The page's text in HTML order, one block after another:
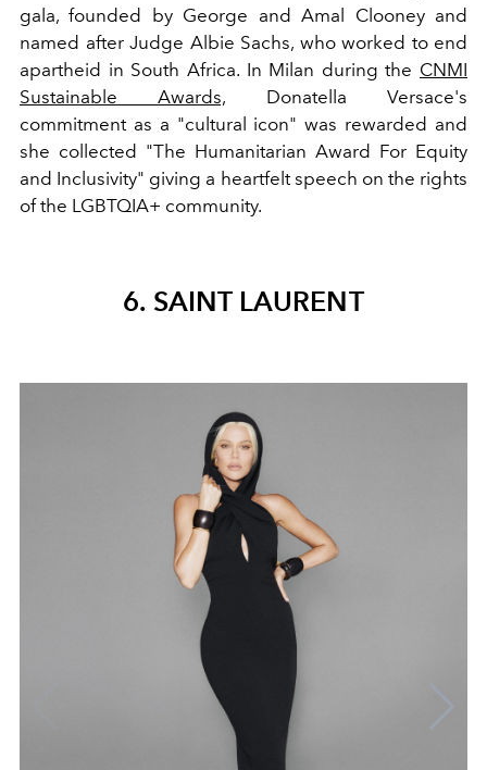
gala, founded by George and Amal Clooney and
named after Judge Albie Sachs, who worked to end
apartheid in South Africa. In Milan during the CNMI
Sustainable Awards, Donatella Versace's
commitment as a "cultural icon" was rewarded and
she collected "The Humanitarian Award For Equity
and Inclusivity" giving a heartfelt speech on the rights
of the LGBTQIA+ community.
6. SAINT LAURENT